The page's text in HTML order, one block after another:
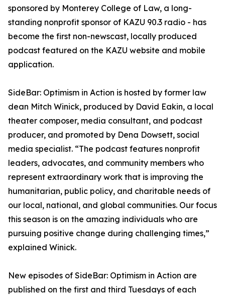
sponsored by Monterey College of Law, a long-
standing nonprofit sponsor of KAZU 90.3 radio - has
become the first non-newscast, locally produced
podcast featured on the KAZU website and mobile
application.
SideBar: Optimism in Action is hosted by former law
dean Mitch Winick, produced by David Eakin, a local
theater composer, media consultant, and podcast
producer, and promoted by Dena Dowsett, social
media specialist. “The podcast features nonprofit
leaders, advocates, and community members who
represent extraordinary work that is improving the
humanitarian, public policy, and charitable needs of
our local, national, and global communities. Our focus
this season is on the amazing individuals who are
pursuing positive change during challenging times,”
explained Winick.
New episodes of SideBar: Optimism in Action are
published on the first and third Tuesdays of each